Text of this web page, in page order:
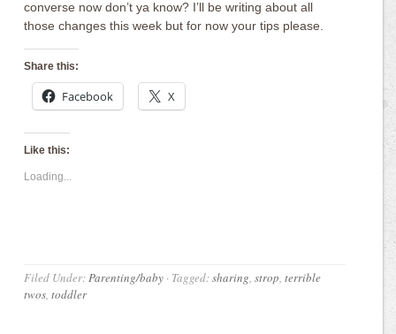
converse now don’t ya know? I’ll be writing about all
those changes this week but for now your tips please.
Share this:
Facebook X
Like this:
Loading...
Filed Under:Parenting/baby · Tagged:sharing,strop,terrible
twos,toddler